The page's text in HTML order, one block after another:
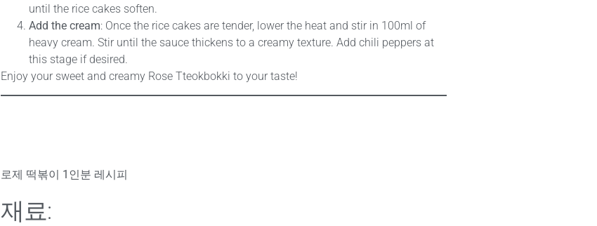
until the rice cakes soften.
Add the cream: Once the rice cakes are tender, lower the heat and stir in 100ml of
heavy cream. Stir until the sauce thickens to a creamy texture. Add chili peppers at
this stage if desired.
Enjoy your sweet and creamy Rose Tteokbokki to your taste!
로제 떡볶이 1인분 레시피
재료: